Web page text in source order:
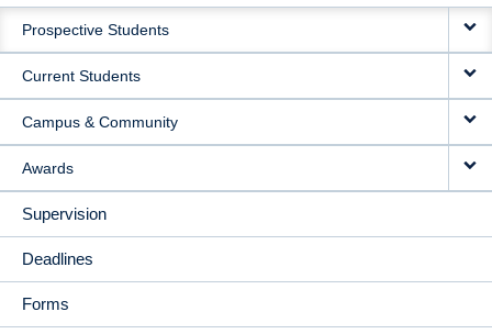
NAVIGATION
Prospective Students
Current Students
Campus & Community
Awards
Supervision
Deadlines
Forms